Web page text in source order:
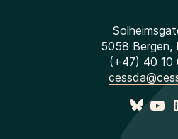
5058 Bergen,
(+47) 40 10